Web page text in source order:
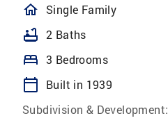
homeOutlined
Single Family
bathtub 2 Baths
bed 3 Bedrooms
calendar_today
Built in 1939
Subdivision & Development: